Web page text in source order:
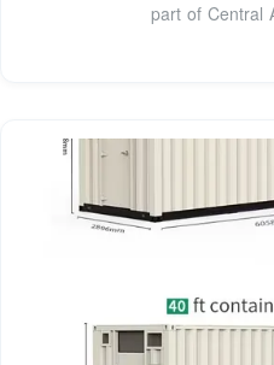
part of Central